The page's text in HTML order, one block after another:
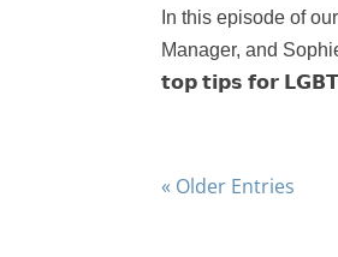
In this episode of
Manager, and
𝘁𝗼𝗽 𝘁𝗶𝗽𝘀 𝗳𝗼𝗿
« Older Entries